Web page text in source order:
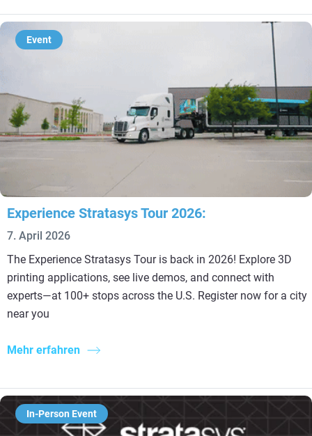
Event
Experience Stratasys Tour 2026:
7. April 2026
The Experience Stratasys Tour is back in 2026! Explore 3D
printing applications, see live demos, and connect with
experts—at 100+ stops across the U.S. Register now for a city
near you
Mehr erfahren
In-Person Event